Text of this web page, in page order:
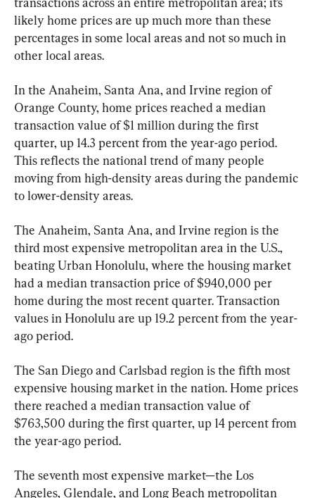
likely home prices are up much more than these
percentages in some local areas and not so much in
other local areas.
In the Anaheim, Santa Ana, and Irvine region of
Orange County, home prices reached a median
transaction value of $1 million during the first
quarter, up 14.3 percent from the year-ago period.
This reflects the national trend of many people
moving from high-density areas during the pandemic
to lower-density areas.
The Anaheim, Santa Ana, and Irvine region is the
third most expensive metropolitan area in the U.S.,
beating Urban Honolulu, where the housing market
had a median transaction price of $940,000 per
home during the most recent quarter. Transaction
values in Honolulu are up 19.2 percent from the year-
ago period.
The San Diego and Carlsbad region is the fifth most
expensive housing market in the nation. Home prices
there reached a median transaction value of
$763,500 during the first quarter, up 14 percent from
the year-ago period.
The seventh most expensive market—the Los
Angeles, Glendale, and Long Beach metropolitan